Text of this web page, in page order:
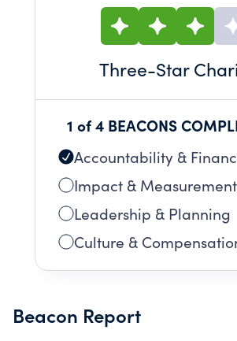
Three-Star
1 of 4 BEACONS
Accountability &
Impact & Measurement
Leadership & Planning
Culture &
Beacon Report